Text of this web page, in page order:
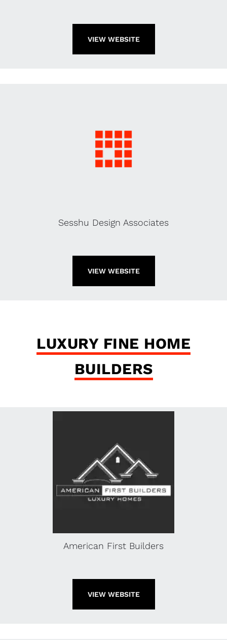
VIEW WEBSITE
Sesshu Design Associates
VIEW WEBSITE
LUXURY FINE HOME
BUILDERS
American First Builders
VIEW WEBSITE